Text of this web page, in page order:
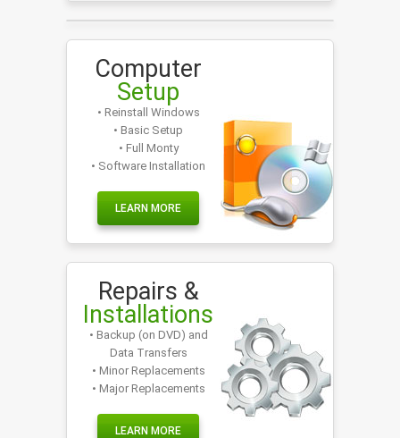
Computer
Setup
• Reinstall Windows
• Basic Setup
• Full Monty
• Software Installation
LEARN MORE
Repairs &
Installations
• Backup (on DVD) and
Data Transfers
• Minor Replacements
• Major Replacements
LEARN MORE